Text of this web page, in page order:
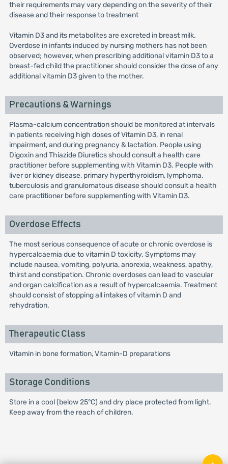
their requirements may vary depending on the severity of their
disease and their response to treatment
Vitamin D3 and its metabolites are excreted in breast milk.
Overdose in infants induced by nursing mothers has not been
observed; however, when prescribing additional vitamin D3 to a
breast-fed child the practitioner should consider the dose of any
additional vitamin D3 given to the mother.
Precautions & Warnings
Plasma-calcium concentration should be monitored at intervals
in patients receiving high doses of Vitamin D3, in renal
impairment, and during pregnancy & lactation. People using
Digoxin and Thiazide Diuretics should consult a health care
practitioner before supplementing with Vitamin D3. People with
liver or kidney disease, primary hyperthyroidism, lymphoma,
tuberculosis and granulomatous disease should consult a health
care practitioner before supplementing with Vitamin D3.
Overdose Effects
The most serious consequence of acute or chronic overdose is
hypercalcaemia due to vitamin D toxicity. Symptoms may
include nausea, vomiting, polyuria, anorexia, weakness, apathy,
thirst and constipation. Chronic overdoses can lead to vascular
and organ calcification as a result of hypercalcaemia. Treatment
should consist of stopping all intakes of vitamin D and
rehydration.
Therapeutic Class
Vitamin in bone formation, Vitamin-D preparations
Storage Conditions
Store in a cool (below 25°C) and dry place protected from light.
Keep away from the reach of children.